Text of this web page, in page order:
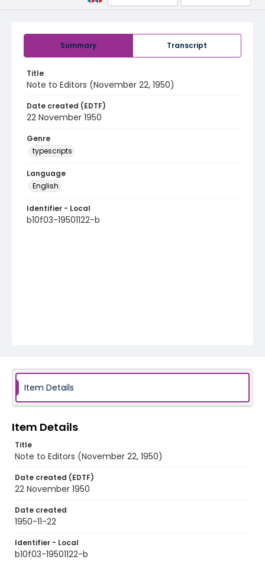
Summary Transcript
Title
Note to Editors (November 22, 1950)
Date created (EDTF)
22 November 1950
Genre
typescripts
Language
English
Identifier - Local
b10f03-19501122-b
Item Details
Item Details
Title
Note to Editors (November 22, 1950)
Date created (EDTF)
22 November 1950
Date created
1950-11-22
Identifier - Local
b10f03-19501122-b